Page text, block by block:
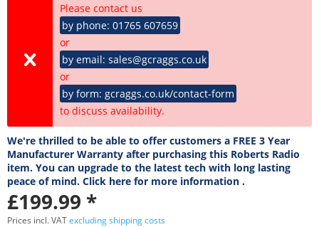
Please contact us
by phone: 01765 607659
or
by email: sales@gcraggs.co.uk
or
by form: gcraggs.co.uk/contact-form
to discuss availability.
We're thrilled to be able to offer customers a FREE 3 Year
Manufacturer Warranty after purchasing this Roberts Radio
item. You can upgrade to the latest tech with long lasting
peace of mind. Click here for more information .
£199.99 *
Prices incl. VATexcluding shipping costs